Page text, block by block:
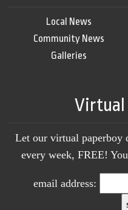
Local News
Community News
Galleries
Virtual
Let our virtual paperboy
every week, FREE!
email address: